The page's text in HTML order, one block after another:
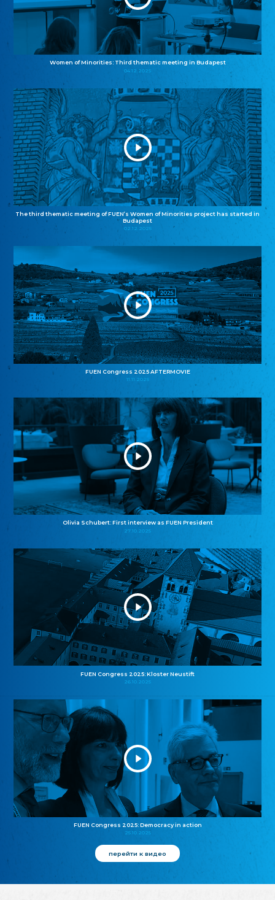
Women of Minorities: Third thematic meeting in Budapest
04.12.2025
The third thematic meeting of FUEN’s Women of Minorities project has started in
Budapest
02.12.2025
FUEN Congress 2025 AFTERMOVIE
11.11.2025
Olivia Schubert: First interview as FUEN President
27.10.2025
FUEN Congress 2025: Kloster Neustift
26.10.2025
FUEN Congress 2025: Democracy in action
25.10.2025
перейти к видео